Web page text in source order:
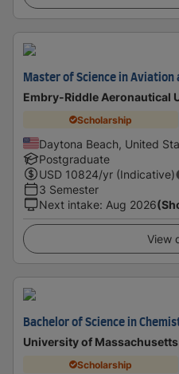
Master of Science in
Embry-Riddle Aeronautical
Scholarship
Daytona Beach, United
Postgraduate
USD 10824/yr (Indicative)
3 Semester
Next intake: Aug 2026
View
Bachelor of Science in
University of
Scholarship